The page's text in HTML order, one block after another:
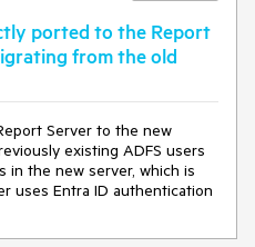
ported to the Report
from the old
Server to the new
existing ADFS users
in the new server, which is
uses Entra ID authentication